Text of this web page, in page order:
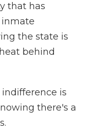
that has
inmate
the state is
behind
indifference is
there's a